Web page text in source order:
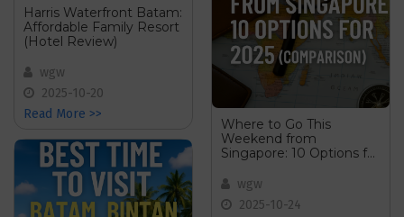
Harris Waterfront Batam:
Affordable Family Resort
(Hotel Review)
wgw
2025-10-20
Read More >>
Where to Go This
Weekend from
Singapore: 10 Options for
wgw
2025-10-24